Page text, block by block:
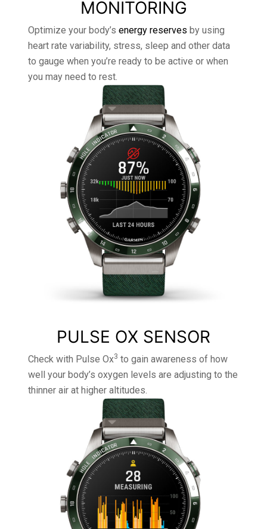
MONITORING
Optimize your body’s energy reserves by using
heart rate variability, stress, sleep and other data
to gauge when you’re ready to be active or when
you may need to rest.
PULSE OX SENSOR
Check with Pulse Ox3 to gain awareness of how
well your body’s oxygen levels are adjusting to the
thinner air at higher altitudes.